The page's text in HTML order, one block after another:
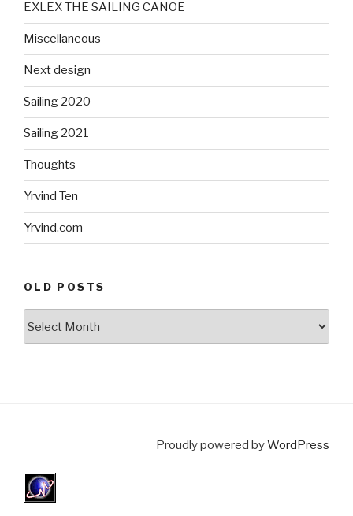
EXLEX THE SAILING CANOE
Miscellaneous
Next design
Sailing 2020
Sailing 2021
Thoughts
Yrvind Ten
Yrvind.com
OLD POSTS
Proudly powered byWordPress